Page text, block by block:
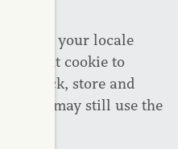
your locale
cookie to
to track, store and
you may still use the